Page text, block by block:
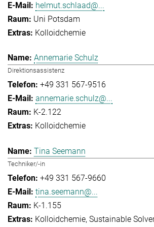
helmut.schlaad@...
Uni Potsdam
Kolloidchemie
Annemarie Schulz
Direktionsassistenz
+49 331 567-9516
annemarie.schulz@...
K-2.122
Kolloidchemie
Tina Seemann
Techniker/-in
+49 331 567-9660
tina.seemann@...
K-1.155
Kolloidchemie Sustainable